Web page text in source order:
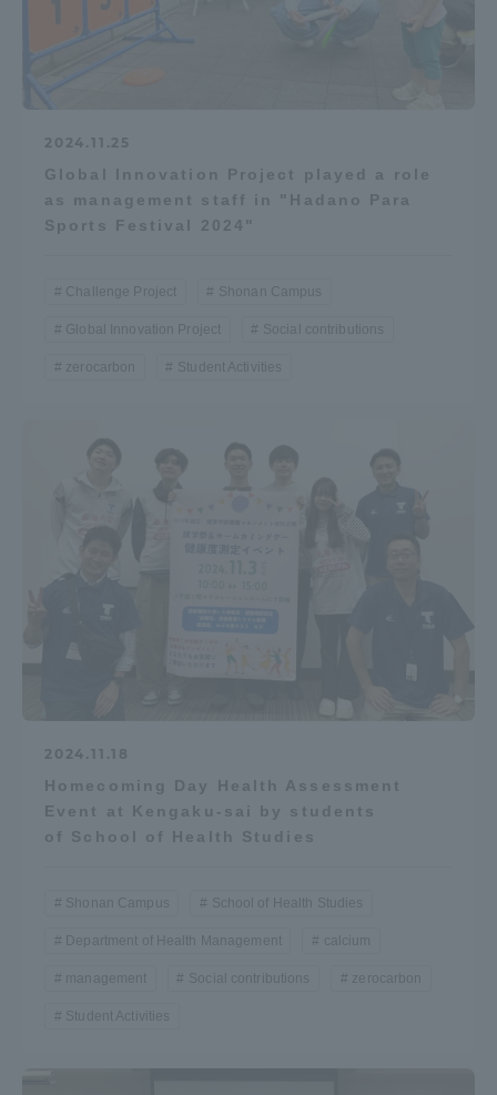
2024.11.25
Global Innovation Project played a role
as management staff in "Hadano Para
Sports Festival 2024"
Challenge Project Shonan Campus
Global Innovation Project Social contributions
zerocarbon Student Activities
2024.11.18
Homecoming Day Health Assessment
Event at Kengaku-sai by students
of School of Health Studies
Shonan Campus School of Health Studies
Department of Health Management calcium
management Social contributions zerocarbon
Student Activities
Kumamoto Campus
Aso Kumamoto
Rinku Campus
Sapporo Campus
Evaluation and Certification
Human Resources Development Goals, and